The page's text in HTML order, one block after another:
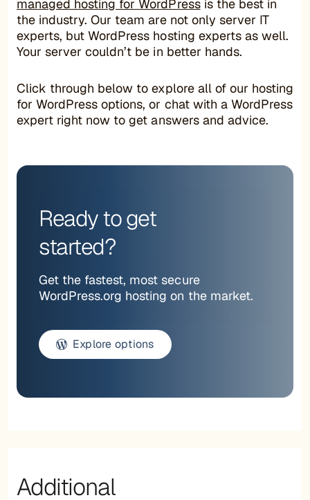
managed hosting for WordPressis the best in
the industry. Our team are not only server IT
experts, but WordPress hosting experts as well.
Your server couldn’t be in better hands.
Click through below to explore all of our hosting
for WordPress options, or chat with a WordPress
expert right now to get answers and advice.
Ready to get
started?
Get the fastest, most secure
WordPress.org hosting on the market.
Explore options
Additional